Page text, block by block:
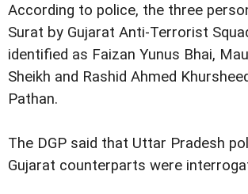
According to police, the three
Surat by Gujarat Anti-Terrorist
identified as Faizan Yunus Bhai,
Sheikh and Rashid Ahmed
Pathan.
The DGP said that Uttar Pradesh
Gujarat counterparts were